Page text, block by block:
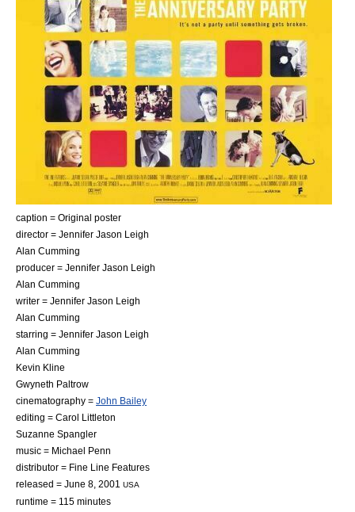
caption = Original poster
director = Jennifer Jason Leigh
Alan Cumming
producer = Jennifer Jason Leigh
Alan Cumming
writer = Jennifer Jason Leigh
Alan Cumming
starring = Jennifer Jason Leigh
Alan Cumming
Kevin Kline
Gwyneth Paltrow
cinematography = John Bailey
editing = Carol Littleton
Suzanne Spangler
music = Michael Penn
distributor = Fine Line Features
released = June 8, 2001 USA
runtime = 115 minutes